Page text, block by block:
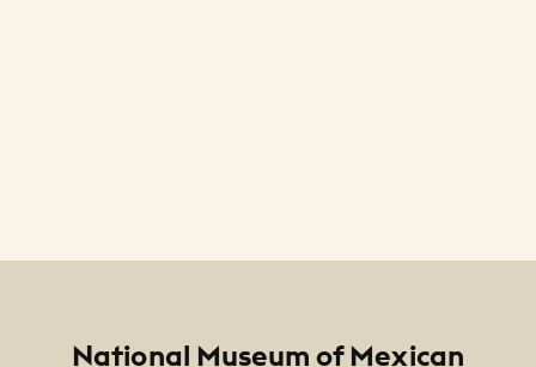
National Museum of Mexican